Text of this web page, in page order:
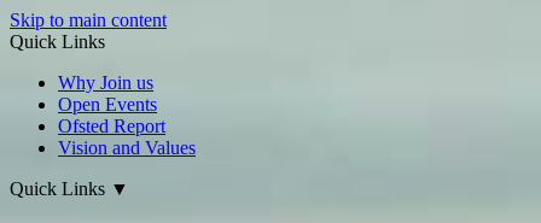
Skip to main content
Quick Links
Why Join us
Open Events
Ofsted Report
Vision and Values
Quick Links ▼